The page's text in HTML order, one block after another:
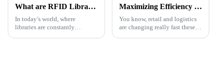
What are RFID Library Labels and How Do They Improve Book Tracking
In today’s world, where
libraries are constantly
Maximizing Efficiency in Metal RFID Solutions for Global Buyers by 2025
You know, retail and logistics
are changing really fast these